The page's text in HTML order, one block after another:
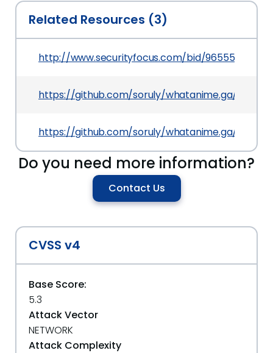
Related Resources (3)
http://www.securityfocus.com/bid/96555
https://github.com/soruly/whatanime.ga/
https://github.com/soruly/whatanime.ga/issues/
Do you need more information?
Contact Us
CVSS v4
Base Score:
5.3
Attack Vector
NETWORK
Attack Complexity